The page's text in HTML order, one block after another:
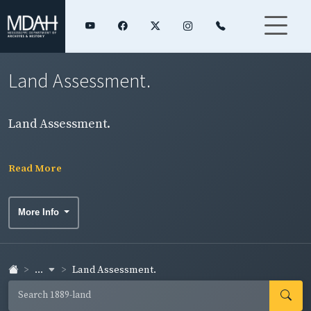
Land Assessment.
Land Assessment.
Read More
More Info
... Land Assessment.